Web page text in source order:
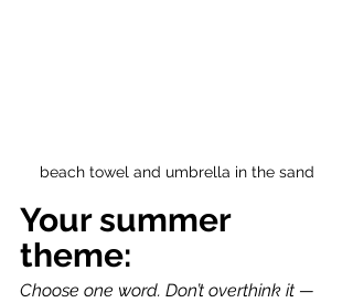
beach towel and umbrella in the sand
Your summer
theme:
Choose one word. Don’t overthink it —